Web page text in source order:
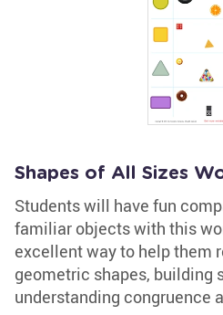
Shapes of All Sizes
Students will have fun
familiar objects with this
excellent way to help them
geometric shapes, building
understanding congruence